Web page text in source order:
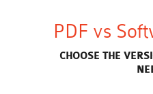
PDF vs
CHOOSE THE